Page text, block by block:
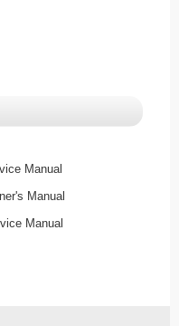
Manual
Manual
Manual